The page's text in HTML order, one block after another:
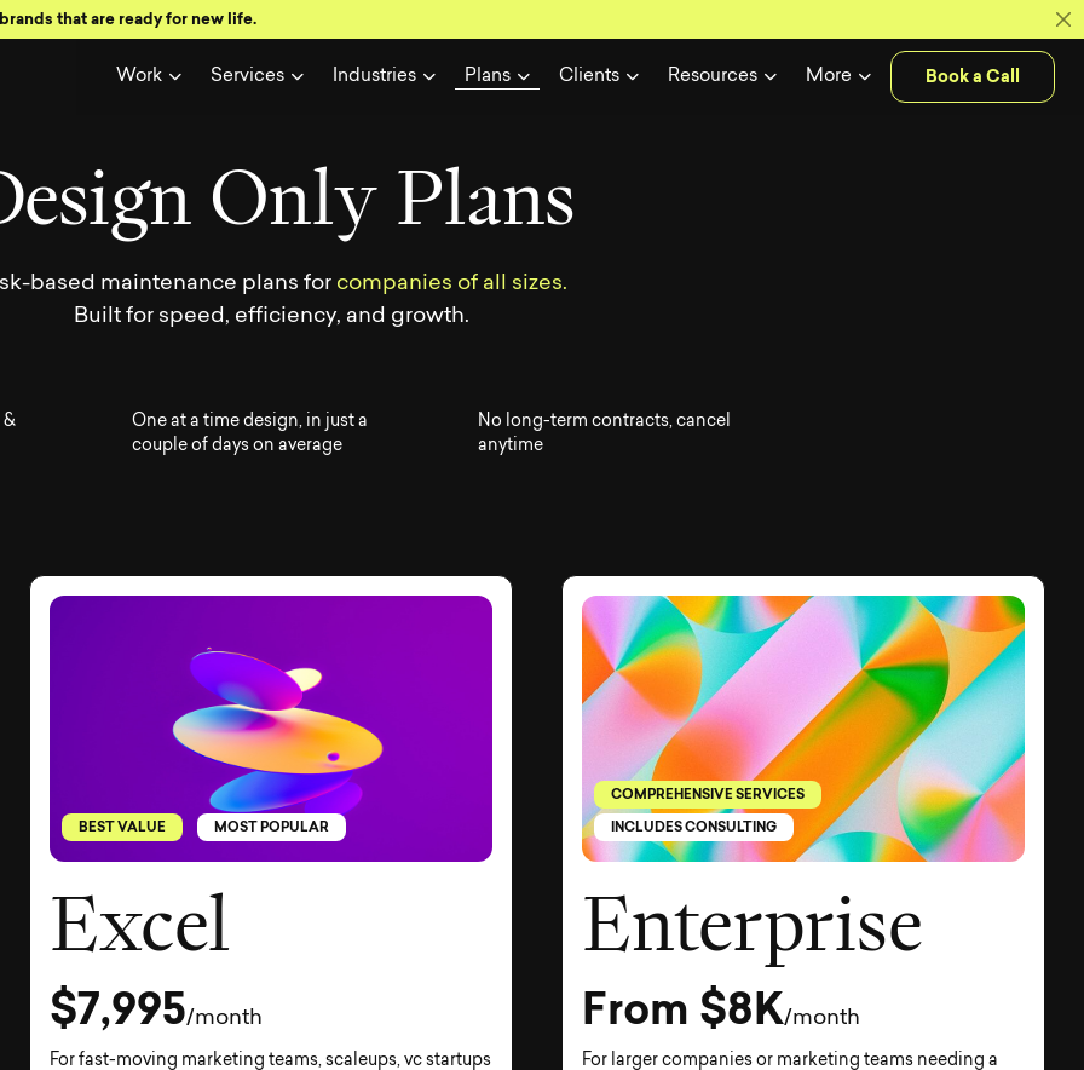
that are ready for new life.
Work Services Industries Plans Clients Resources More Book a Call
all Visual Soldiers
esign Only Plans
based maintenance plans for companies of all sizes.
Built for speed, efficiency, and growth.
&
One at a time design, in just a
couple of days on average
No long-term contracts, cancel
anytime
BEST VALUE MOST POPULAR
Excel
$7,995/month
For fast-moving marketing teams, scaleups, vc startups
COMPREHENSIVE SERVICES
INCLUDES CONSULTING
Enterprise
From $8K/month
For larger companies or marketing teams needing a